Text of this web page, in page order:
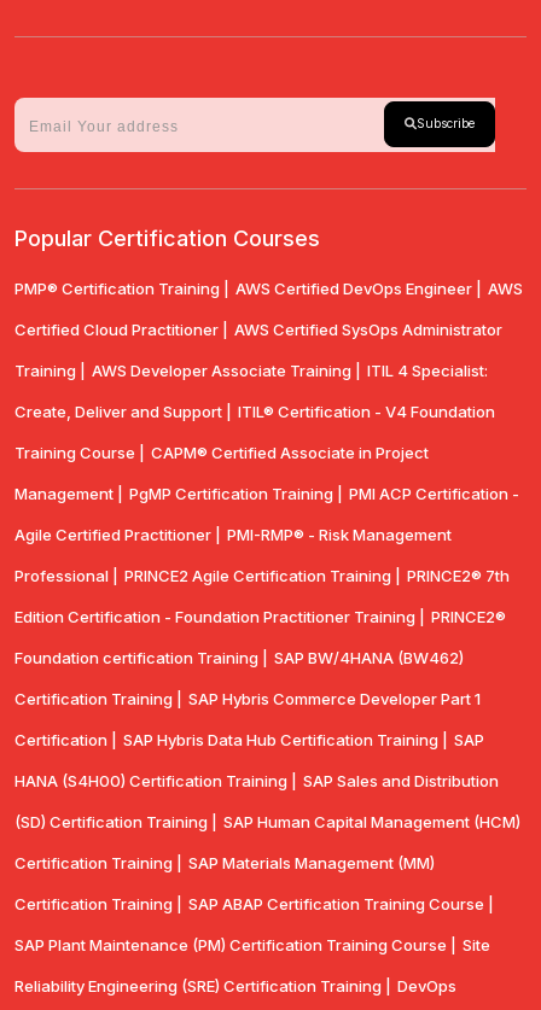
Subscribe
Popular Certification Courses
PMP® Certification Training | AWS Certified DevOps Engineer | AWS
Certified Cloud Practitioner | AWS Certified SysOps Administrator
Training | AWS Developer Associate Training | ITIL 4 Specialist:
Create, Deliver and Support | ITIL® Certification - V4 Foundation
Training Course | CAPM® Certified Associate in Project
Management | PgMP Certification Training | PMI ACP Certification -
Agile Certified Practitioner | PMI-RMP® - Risk Management
Professional | PRINCE2 Agile Certification Training | PRINCE2® 7th
Edition Certification - Foundation Practitioner Training | PRINCE2®
Foundation certification Training | SAP BW/4HANA (BW462)
Certification Training | SAP Hybris Commerce Developer Part 1
Certification | SAP Hybris Data Hub Certification Training | SAP
HANA (S4H00) Certification Training | SAP Sales and Distribution
(SD) Certification Training | SAP Human Capital Management (HCM)
Certification Training | SAP Materials Management (MM)
Certification Training | SAP ABAP Certification Training Course |
SAP Plant Maintenance (PM) Certification Training Course | Site
Reliability Engineering (SRE) Certification Training | DevOps